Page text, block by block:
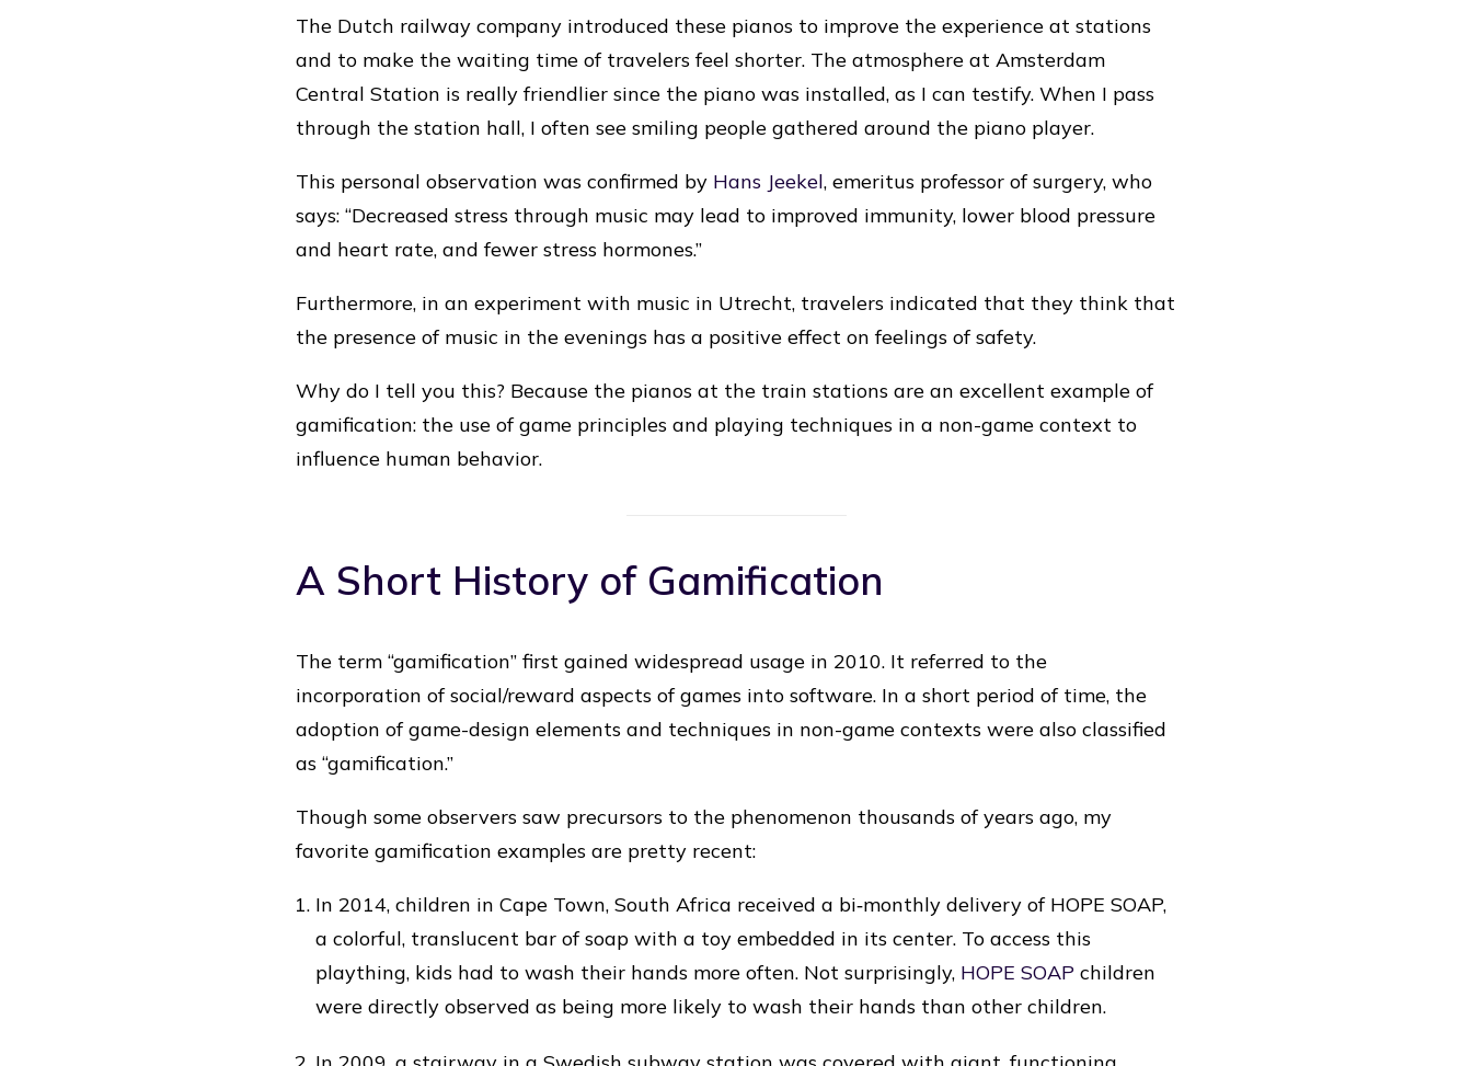
The Dutch railway company introduced these pianos to improve the experience at stations
and to make the waiting time of travelers feel shorter. The atmosphere at Amsterdam
Central Station is really friendlier since the piano was installed, as I can testify. When I pass
through the station hall, I often see smiling people gathered around the piano player.
This personal observation was confirmed by Hans Jeekel, emeritus professor of surgery, who
says: “Decreased stress through music may lead to improved immunity, lower blood pressure
and heart rate, and fewer stress hormones.”
Furthermore, in an experiment with music in Utrecht, travelers indicated that they think that
the presence of music in the evenings has a positive effect on feelings of safety.
Why do I tell you this? Because the pianos at the train stations are an excellent example of
gamification: the use of game principles and playing techniques in a non-game context to
influence human behavior.
A Short History of Gamification
The term “gamification” first gained widespread usage in 2010. It referred to the
incorporation of social/reward aspects of games into software. In a short period of time, the
adoption of game-design elements and techniques in non-game contexts were also classified
as “gamification.”
Though some observers saw precursors to the phenomenon thousands of years ago, my
favorite gamification examples are pretty recent:
In 2014, children in Cape Town, South Africa received a bi‐monthly delivery of HOPE SOAP,
a colorful, translucent bar of soap with a toy embedded in its center. To access this
plaything, kids had to wash their hands more often. Not surprisingly, HOPE SOAP children
were directly observed as being more likely to wash their hands than other children.